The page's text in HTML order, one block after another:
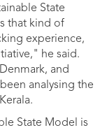
State
that kind of
experience,
he said.
and
analysing the
State Model is